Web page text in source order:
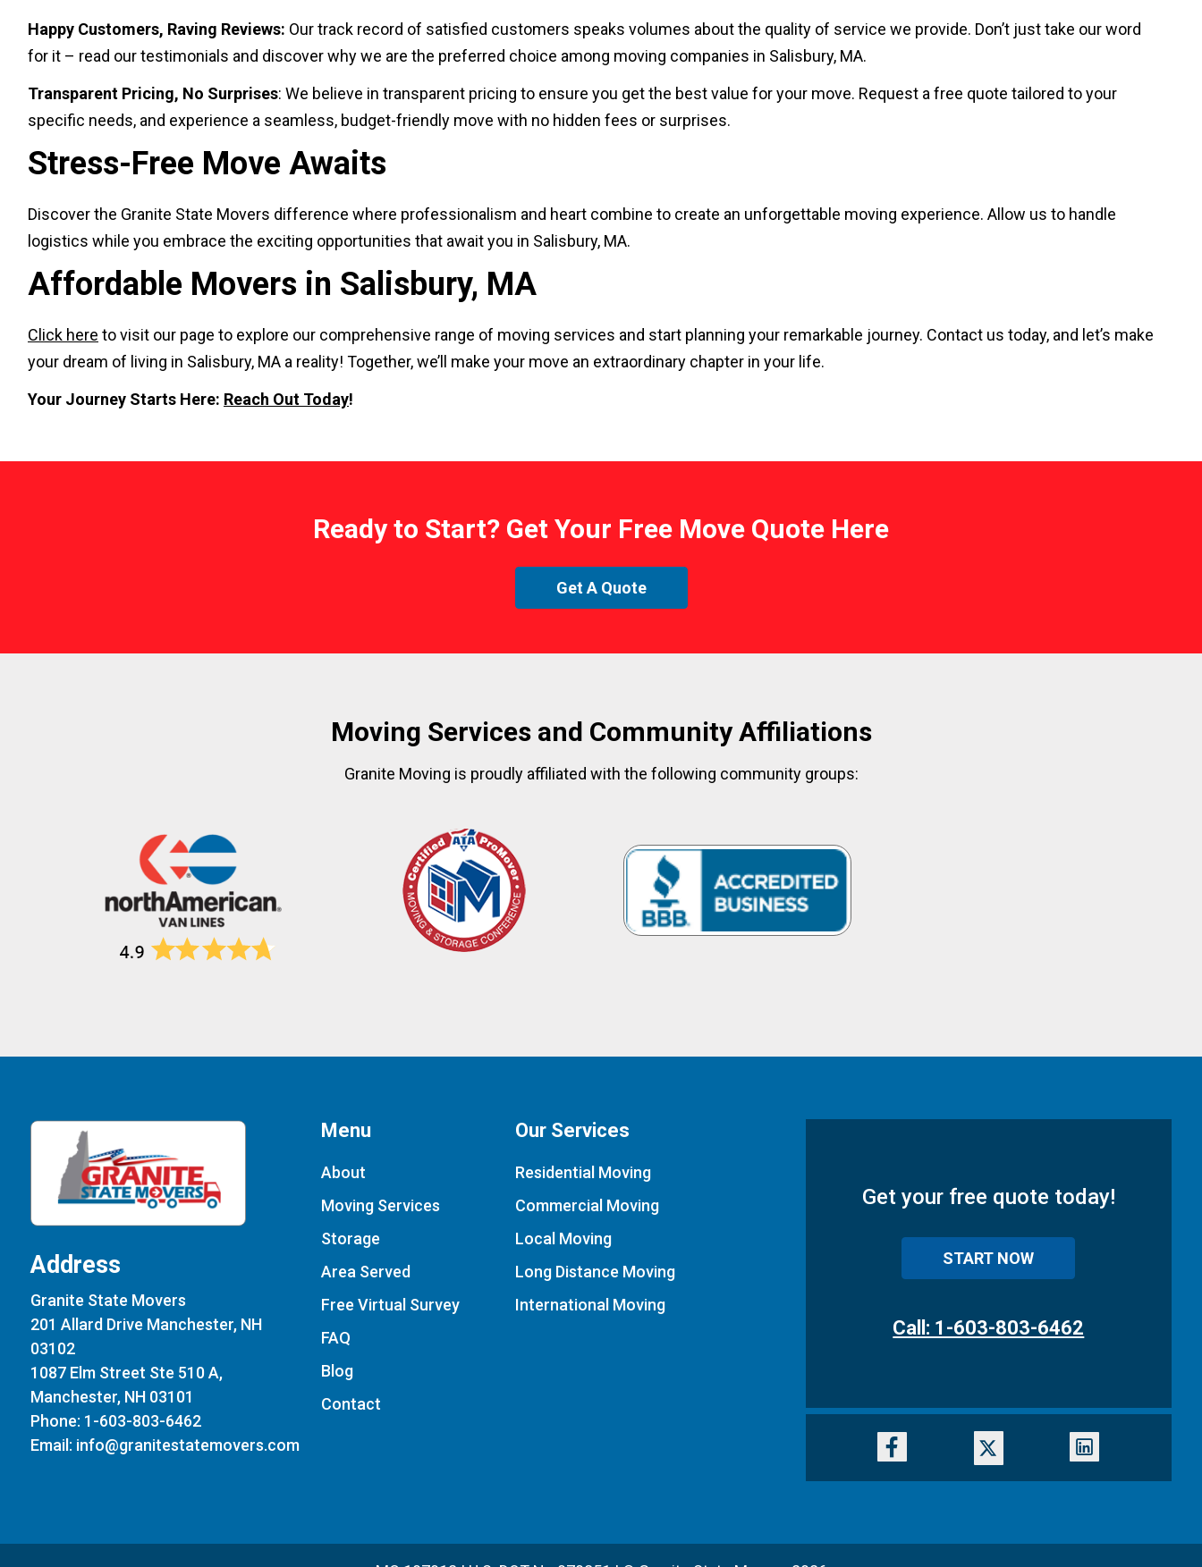
Happy Customers, Raving Reviews: Our track record of satisfied customers speaks volumes about the quality of service we provide. Don’t just take our word
for it – read our testimonials and discover why we are the preferred choice among moving companies in Salisbury, MA.
Transparent Pricing, No Surprises: We believe in transparent pricing to ensure you get the best value for your move. Request a free quote tailored to your
specific needs, and experience a seamless, budget-friendly move with no hidden fees or surprises.
Stress-Free Move Awaits
Discover the Granite State Movers difference where professionalism and heart combine to create an unforgettable moving experience. Allow us to handle
logistics while you embrace the exciting opportunities that await you in Salisbury, MA.
Affordable Movers in Salisbury, MA
Click here to visit our page to explore our comprehensive range of moving services and start planning your remarkable journey. Contact us today, and let’s make
your dream of living in Salisbury, MA a reality! Together, we’ll make your move an extraordinary chapter in your life.
Your Journey Starts Here: Reach Out Today!
Ready to Start? Get Your Free Move Quote Here
Get A Quote
Moving Services and Community Affiliations
Granite Moving is proudly affiliated with the following community groups:
Address
Granite State Movers
201 Allard Drive Manchester, NH
03102
1087 Elm Street Ste 510 A,
Manchester, NH 03101
Phone: 1-603-803-6462
Email: info@granitestatemovers.com
Menu
About
Moving Services
Storage
Area Served
Free Virtual Survey
FAQ
Blog
Contact
Our Services
Residential Moving
Commercial Moving
Local Moving
Long Distance Moving
International Moving
Get your free quote today!
START NOW
Call: 1-603-803-6462